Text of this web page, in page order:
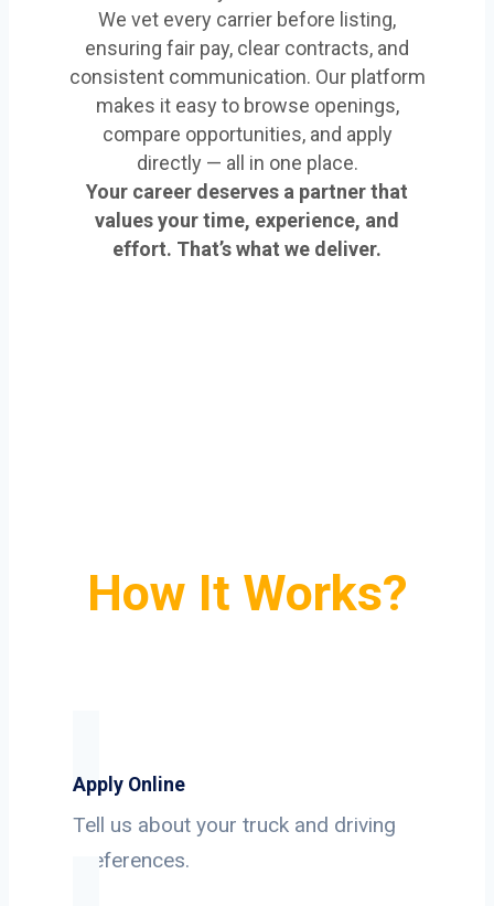
We vet every carrier before listing,
ensuring fair pay, clear contracts, and
consistent communication. Our platform
makes it easy to browse openings,
compare opportunities, and apply
directly — all in one place.
Your career deserves a partner that
values your time, experience, and
effort. That’s what we deliver.
How It Works?
Apply Online
Tell us about your truck and driving
preferences.